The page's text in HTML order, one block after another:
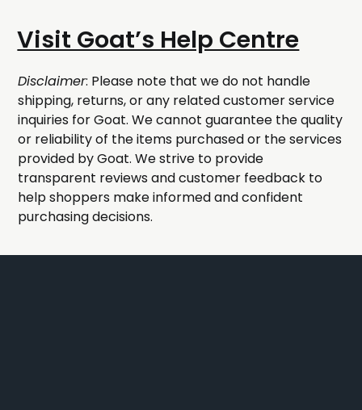
Visit Goat’s Help Centre
Disclaimer: Please note that we do not handle
shipping, returns, or any related customer service
inquiries for Goat. We cannot guarantee the quality
or reliability of the items purchased or the services
provided by Goat. We strive to provide
transparent reviews and customer feedback to
help shoppers make informed and confident
purchasing decisions.